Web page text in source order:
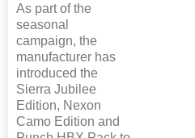
As part of the
seasonal
campaign, the
manufacturer has
introduced the
Sierra Jubilee
Edition, Nexon
Camo Edition and